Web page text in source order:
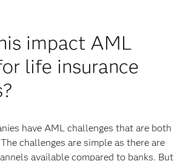
impact AML
life insurance
have AML challenges that are both
challenges are simple as there are
available compared to banks. But